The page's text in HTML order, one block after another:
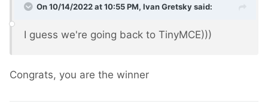
On 10/14/2022 at 10:55 PM, Ivan Gretskysaid:
I guess we're going back to TinyMCE)))
Congrats, you are the winner